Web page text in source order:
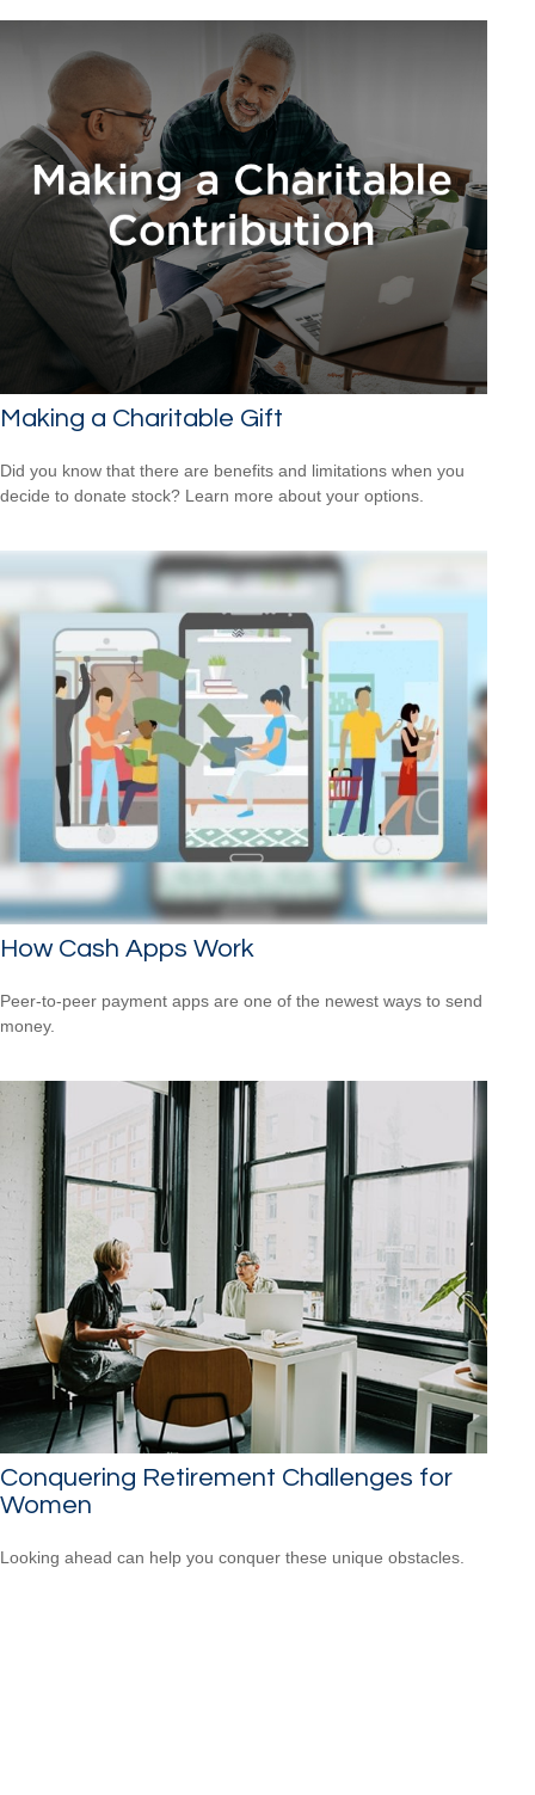
Making a Charitable Gift
Did you know that there are benefits and limitations when you
decide to donate stock? Learn more about your options.
How Cash Apps Work
Peer-to-peer payment apps are one of the newest ways to send
money.
Conquering Retirement Challenges for
Women
Looking ahead can help you conquer these unique obstacles.